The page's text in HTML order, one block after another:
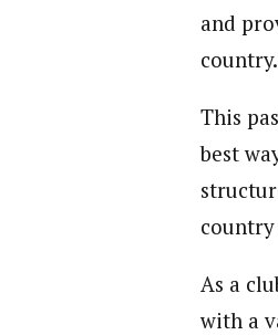
and
This
best
As a
with a